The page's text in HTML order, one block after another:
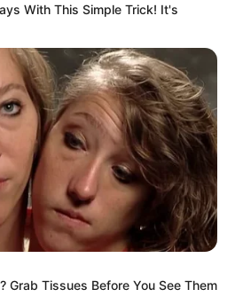
Mthethwa
in Journalism ( 2017) Experience:
- Current Affairs Writer Email:
and Presenter Receive Death
With This Simple Trick! It's
Grab Tissues Before You See Them